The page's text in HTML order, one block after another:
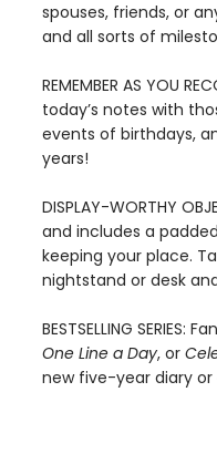
spouses, friends, or
and all sorts of
REMEMBER AS YOU
today’s notes with
events of birthdays,
years!
DISPLAY-WORTHY
and includes a
keeping your place.
nightstand or desk
BESTSELLING SERIES:
One Line a Day, or
new five-year diary